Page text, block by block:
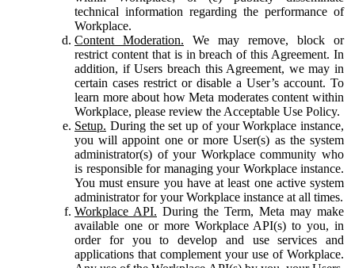
technical information regarding the performance of
Workplace.
Content Moderation. We may remove, block or
restrict content that is in breach of this Agreement. In
addition, if Users breach this Agreement, we may in
certain cases restrict or disable a User’s account. To
learn more about how Meta moderates content within
Workplace, please review the Acceptable Use Policy.
Setup. During the set up of your Workplace instance,
you will appoint one or more User(s) as the system
administrator(s) of your Workplace community who
is responsible for managing your Workplace instance.
You must ensure you have at least one active system
administrator for your Workplace instance at all times.
Workplace API. During the Term, Meta may make
available one or more Workplace API(s) to you, in
order for you to develop and use services and
applications that complement your use of Workplace.